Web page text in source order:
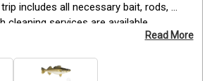
trip includes all necessary bait, rods,
cleaning services are available
on timing and location, so be sure
cooler for snacks and drinks, as well
your catch. Enjoy Lake Erie at its
Read More